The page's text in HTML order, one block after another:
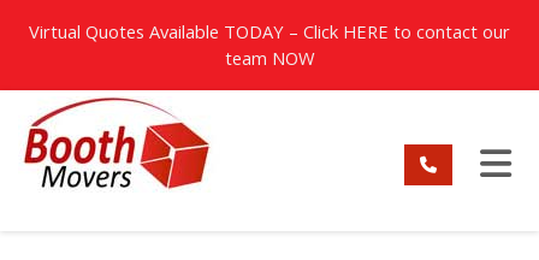
Virtual Quotes Available TODAY – Click HERE to contact our
team NOW